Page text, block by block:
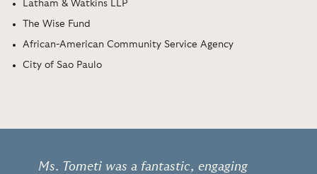
Latham & Watkins LLP
The Wise Fund
African-American Community Service Agency
City of Sao Paulo
Ms. Tometi was a fantastic, engaging